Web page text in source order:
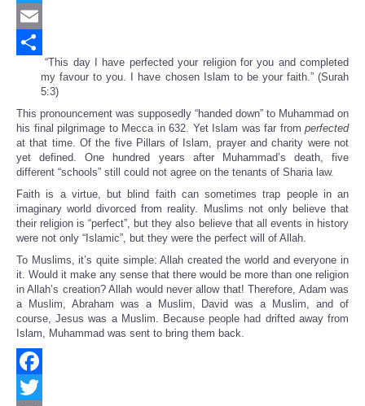
Twitter
Email
“This day I have perfected your religion for you and completed
my favour to you. I have chosen Islam to be your faith.” (Surah
5:3)
This pronouncement was supposedly “handed down” to Muhammad on
his final pilgrimage to Mecca in 632. Yet Islam was far from perfected
at that time. Of the five Pillars of Islam, prayer and charity were not
yet defined. One hundred years after Muhammad’s death, five
different “schools” still could not agree on the tenants of Sharia law.
Faith is a virtue, but blind faith can sometimes trap people in an
imaginary world divorced from reality. Muslims not only believe that
their religion is “perfect”, but they also believe that all events in history
were not only “Islamic”, but they were the perfect will of Allah.
To Muslims, it’s quite simple: Allah created the world and everyone in
it. Would it make any sense that there would be more than one religion
in Allah’s creation? Allah would never allow that! Therefore, Adam was
a Muslim, Abraham was a Muslim, David was a Muslim, and of
course, Jesus was a Muslim. Because people had drifted away from
Islam, Muhammad was sent to bring them back.
Facebook